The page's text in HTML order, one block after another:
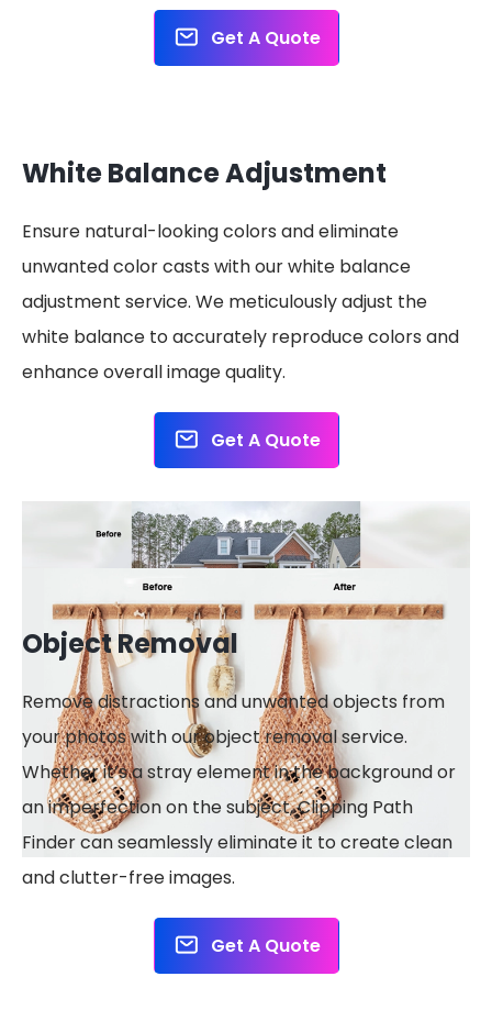
Get A Quote
White Balance Adjustment
Ensure natural-looking colors and eliminate
unwanted color casts with our white balance
adjustment service. We meticulously adjust the
white balance to accurately reproduce colors and
enhance overall image quality.
Get A Quote
Object Removal
Remove distractions and unwanted objects from
your photos with our object removal service.
Whether it’s a stray element in the background or
an imperfection on the subject, Clipping Path
Finder can seamlessly eliminate it to create clean
and clutter-free images.
Get A Quote